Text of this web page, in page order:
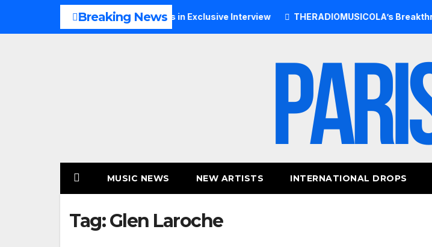
Breaking News
Faith and New Beginnings in Exclusive Interview THERADIOMUSICOLA’s Breakthrough
MUSIC NEWS NEW ARTISTS INTERNATIONAL DROPS
Tag:Glen Laroche